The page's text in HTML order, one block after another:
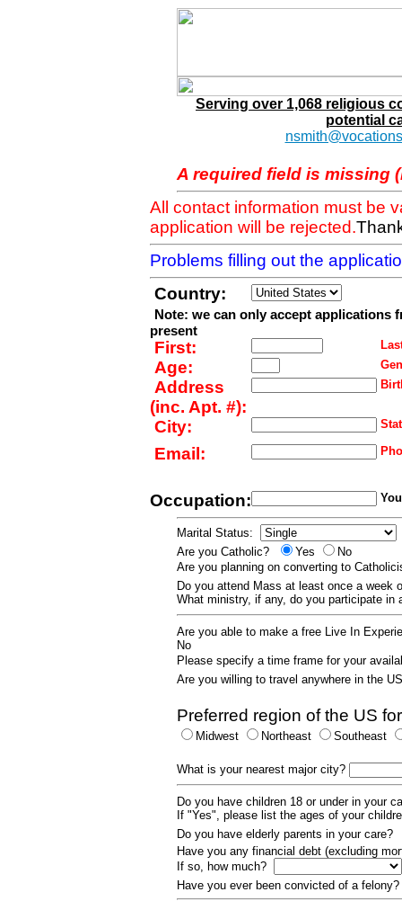
Serving over 1,068 religious
potential
A required field is missing
All contact information must be
application will be rejected.
Problems filling out the
Country:
Note: we can only accept applications
present
First:
Age:
Address
(inc. Apt. #):
City:
Email:
Occupation:
Marital Status:
Are you Catholic?
Yes
No
Are you planning on converting to
Do you attend Mass at least once a week
What ministry, if any, do you participate
Are you able to make a free Live In
No
Please specify a time frame for your
Are you willing to travel anywhere in the
Preferred region of the US
Midwest Northeast Southeast
What is your nearest major city?
Do you have children 18 or under in your
If "Yes", please list the ages of your
Do you have elderly parents in your care?
Have you any financial debt (excluding
If so, how much?
Have you ever been convicted of a